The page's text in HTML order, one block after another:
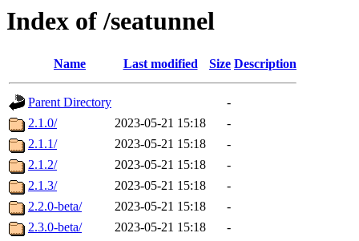
Index of /seatunnel
Name Last modified Size Description
Parent Directory
-
2.1.0/
2023-05-21 15:18
-
2.1.1/
2023-05-21 15:18
-
2.1.2/
2023-05-21 15:18
-
2.1.3/
2023-05-21 15:18
-
2.2.0-beta/
2023-05-21 15:18
-
2.3.0-beta/
2023-05-21 15:18
-